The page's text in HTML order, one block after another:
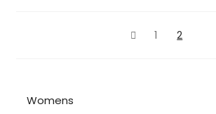
1
2
Womens